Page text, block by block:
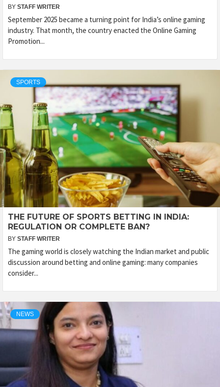
BY STAFF WRITER
September 2025 became a turning point for India’s online gaming
industry. That month, the country enacted the Online Gaming
Promotion...
SPORTS
THE FUTURE OF SPORTS BETTING IN INDIA:
REGULATION OR COMPLETE BAN?
BY STAFF WRITER
The gaming world is closely watching the Indian market and public
discussion around betting and online gaming: many companies
consider...
NEWS